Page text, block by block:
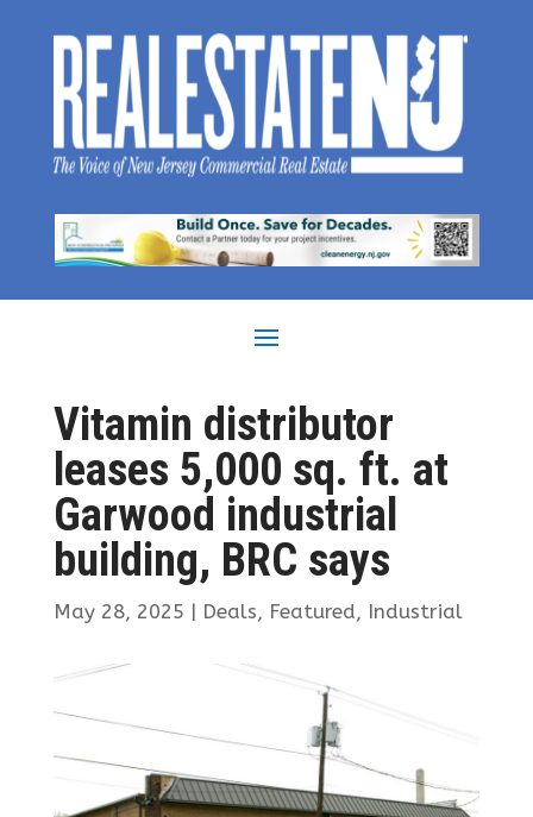
Vitamin distributor
leases 5,000 sq. ft. at
Garwood industrial
building, BRC says
May 28, 2025 | Deals, Featured, Industrial